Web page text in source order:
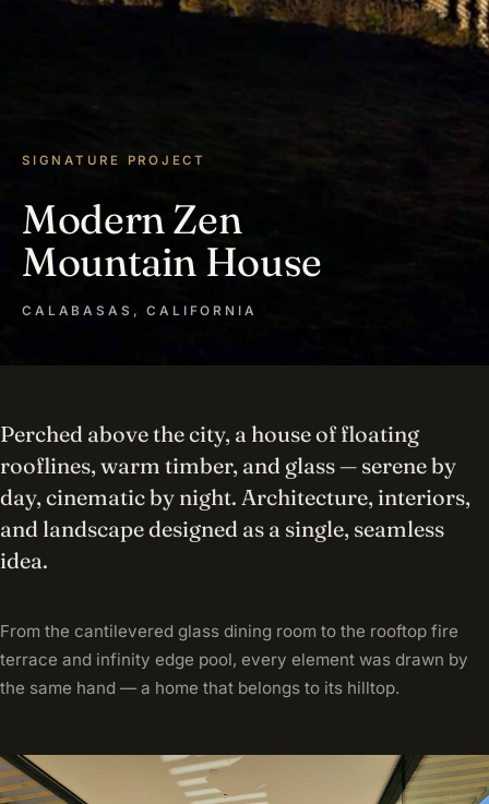
SIGNATURE PROJECT
Modern Zen
Mountain House
CALABASAS, CALIFORNIA
Perched above the city, a house of floating
rooflines, warm timber, and glass — serene by
day, cinematic by night. Architecture, interiors,
and landscape designed as a single, seamless
idea.
From the cantilevered glass dining room to the rooftop fire
terrace and infinity edge pool, every element was drawn by
the same hand — a home that belongs to its hilltop.